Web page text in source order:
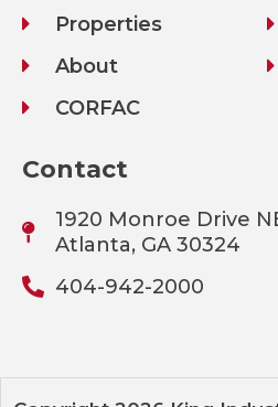
Properties
About
CORFAC
Contact
1920 Monroe Drive
Atlanta, GA 30324
404-942-2000